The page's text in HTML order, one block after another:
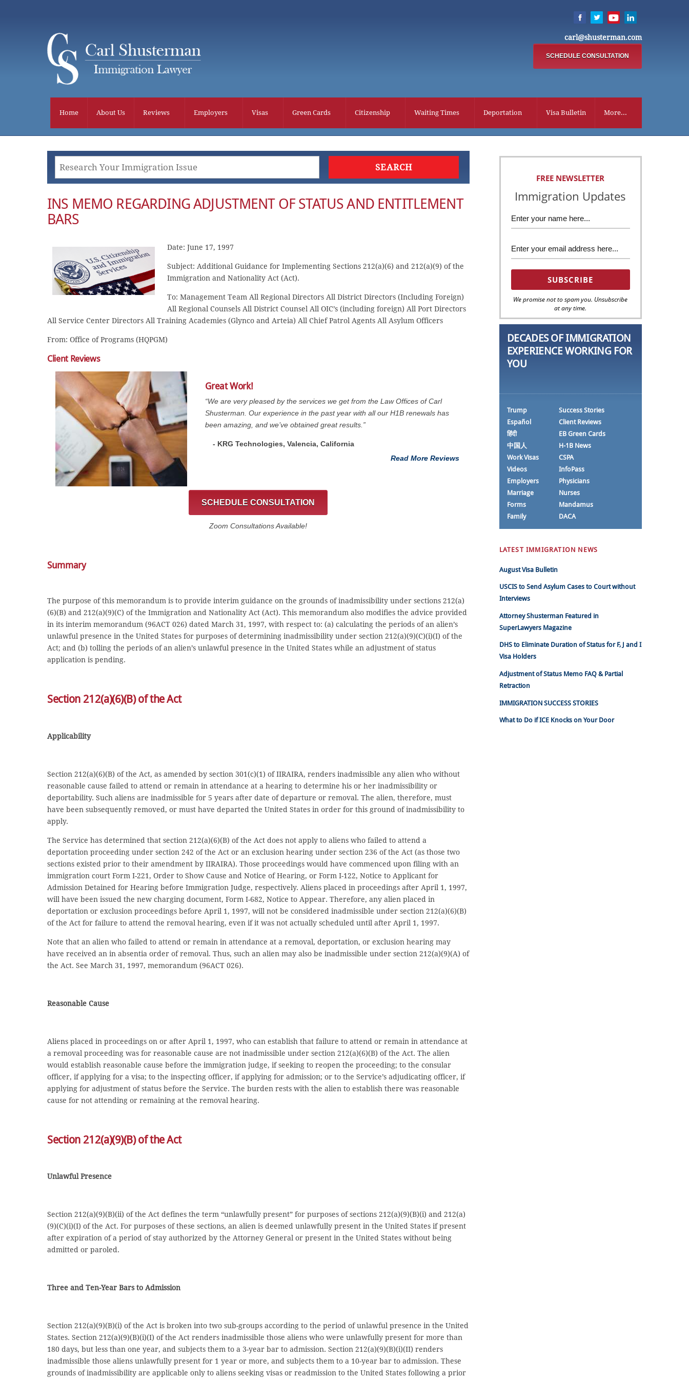
carl@shusterman.com
SCHEDULE CONSULTATION
Home About Us Reviews Employers Visas Green Cards Citizenship Waiting Times Deportation Visa Bulletin More...
INS MEMO REGARDING ADJUSTMENT OF STATUS AND ENTITLEMENT
BARS
Date: June 17, 1997
Subject: Additional Guidance for Implementing Sections 212(a)(6) and 212(a)(9) of the
Immigration and Nationality Act (Act).
To: Management Team All Regional Directors All District Directors (Including Foreign)
All Regional Counsels All District Counsel All OIC’s (including foreign) All Port Directors
All Service Center Directors All Training Academies (Glynco and Arteia) All Chief Patrol Agents All Asylum Officers
From: Office of Programs (HQPGM)
Client Reviews
Great Work!
“We are very pleased by the services we get from the Law Offices of Carl
Shusterman. Our experience in the past year with all our H1B renewals has
been amazing, and we’ve obtained great results.”
- KRG Technologies, Valencia, California
Read More Reviews
SCHEDULE CONSULTATION
Zoom Consultations Available!
Summary
The purpose of this memorandum is to provide interim guidance on the grounds of inadmissibility under sections 212(a)
(6)(B) and 212(a)(9)(C) of the Immigration and Nationality Act (Act). This memorandum also modifies the advice provided
in its interim memorandum (96ACT 026) dated March 31, 1997, with respect to: (a) calculating the periods of an alien’s
unlawful presence in the United States for purposes of determining inadmissibility under section 212(a)(9)(C)(i)(I) of the
Act; and (b) tolling the periods of an alien’s unlawful presence in the United States while an adjustment of status
application is pending.
Section 212(a)(6)(B) of the Act
Applicability
Section 212(a)(6)(B) of the Act, as amended by section 301(c)(1) of IIRAIRA, renders inadmissible any alien who without
reasonable cause failed to attend or remain in attendance at a hearing to determine his or her inadmissibility or
deportability. Such aliens are inadmissible for 5 years after date of departure or removal. The alien, therefore, must
have been subsequently removed, or must have departed the United States in order for this ground of inadmissibility to
apply.
The Service has determined that section 212(a)(6)(B) of the Act does not apply to aliens who failed to attend a
deportation proceeding under section 242 of the Act or an exclusion hearing under section 236 of the Act (as those two
sections existed prior to their amendment by IIRAIRA). Those proceedings would have commenced upon filing with an
immigration court Form I-221, Order to Show Cause and Notice of Hearing, or Form I-122, Notice to Applicant for
Admission Detained for Hearing before Immigration Judge, respectively. Aliens placed in proceedings after April 1, 1997,
will have been issued the new charging document, Form I-682, Notice to Appear. Therefore, any alien placed in
deportation or exclusion proceedings before April 1, 1997, will not be considered inadmissible under section 212(a)(6)(B)
of the Act for failure to attend the removal hearing, even if it was not actually scheduled until after April 1, 1997.
Note that an alien who failed to attend or remain in attendance at a removal, deportation, or exclusion hearing may
have received an in absentia order of removal. Thus, such an alien may also be inadmissible under section 212(a)(9)(A) of
the Act. See March 31, 1997, memorandum (96ACT 026).
Reasonable Cause
Aliens placed in proceedings on or after April 1, 1997, who can establish that failure to attend or remain in attendance at
a removal proceeding was for reasonable cause are not inadmissible under section 212(a)(6)(B) of the Act. The alien
would establish reasonable cause before the immigration judge, if seeking to reopen the proceeding; to the consular
officer, if applying for a visa; to the inspecting officer, if applying for admission; or to the Service’s adjudicating officer, if
applying for adjustment of status before the Service. The burden rests with the alien to establish there was reasonable
cause for not attending or remaining at the removal hearing.
Section 212(a)(9)(B) of the Act
Unlawful Presence
Section 212(a)(9)(B)(ii) of the Act defines the term “unlawfully present” for purposes of sections 212(a)(9)(B)(i) and 212(a)
(9)(C)(i)(I) of the Act. For purposes of these sections, an alien is deemed unlawfully present in the United States if present
after expiration of a period of stay authorized by the Attorney General or present in the United States without being
admitted or paroled.
Three and Ten-Year Bars to Admission
Section 212(a)(9)(B)(i) of the Act is broken into two sub-groups according to the period of unlawful presence in the United
States. Section 212(a)(9)(B)(i)(I) of the Act renders inadmissible those aliens who were unlawfully present for more than
180 days, but less than one year, and subjects them to a 3-year bar to admission. Section 212(a)(9)(B)(i)(II) renders
inadmissible those aliens unlawfully present for 1 year or more, and subjects them to a 10-year bar to admission. These
grounds of inadmissibility are applicable only to aliens seeking visas or readmission to the United States following a prior
FREE NEWSLETTER
Immigration Updates
We promise not to spam you. Unsubscribe
at any time.
DECADES OF IMMIGRATION
EXPERIENCE WORKING FOR
YOU
Trump
Español
हिंदी
中国人
Work Visas
Videos
Employers
Marriage
Forms
Family
Success Stories
Client Reviews
EB Green Cards
H-1B News
CSPA
InfoPass
Physicians
Nurses
Mandamus
DACA
LATEST IMMIGRATION NEWS
August Visa Bulletin
USCIS to Send Asylum Cases to Court without
Interviews
Attorney Shusterman Featured in
SuperLawyers Magazine
DHS to Eliminate Duration of Status for F, J and I
Visa Holders
Adjustment of Status Memo FAQ & Partial
Retraction
IMMIGRATION SUCCESS STORIES
What to Do if ICE Knocks on Your Door